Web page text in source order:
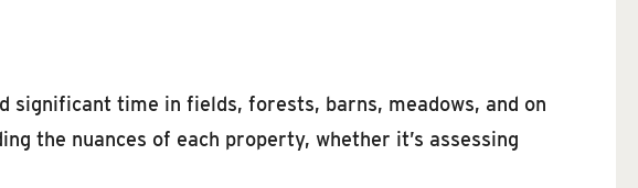
significant time in fields, forests, barns, meadows, and on
the nuances of each property, whether it’s assessing